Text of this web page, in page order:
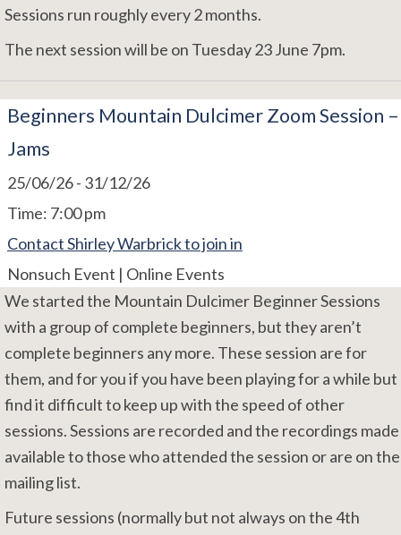
Sessions run roughly every 2 months.
The next session will be on Tuesday 23 June 7pm.
Beginners Mountain Dulcimer Zoom Session –
Jams
25/06/26- 31/12/26
Time: 7:00 pm
Contact Shirley Warbrick to join in
Nonsuch Event | Online Events
We started the Mountain Dulcimer Beginner Sessions
with a group of complete beginners, but they aren’t
complete beginners any more. These session are for
them, and for you if you have been playing for a while but
find it difficult to keep up with the speed of other
sessions. Sessions are recorded and the recordings made
available to those who attended the session or are on the
mailing list.
Future sessions (normally but not always on the 4th